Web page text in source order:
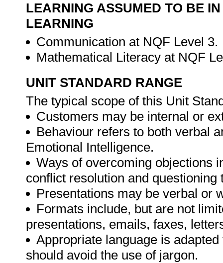
LEARNING ASSUMED TO BE
LEARNING
Communication at NQF Level 3.
Mathematical Literacy at NQF
UNIT STANDARD RANGE
The typical scope of this Unit
Customers may be internal or
Behaviour refers to both verbal
Emotional Intelligence.
Ways of overcoming objections
conflict resolution and questioning
Presentations may be verbal or
Formats include, but are not
presentations, emails, faxes,
Appropriate language is
should avoid the use of jargon.